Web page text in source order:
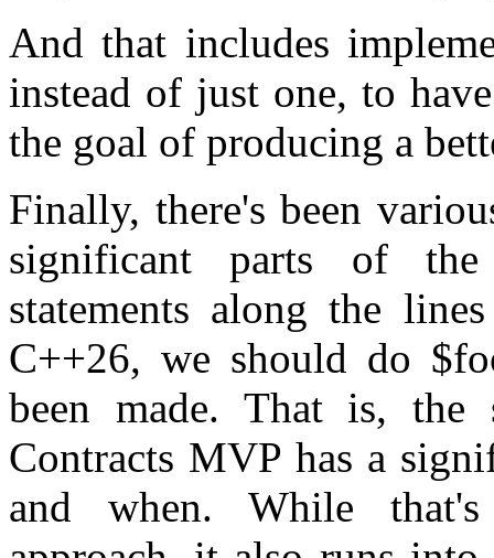
And that includes
instead of just one, to
the goal of producing a
Finally, there's been
significant parts of
statements along the
C++26, we should do
been made. That is, the
Contracts MVP has a
and when. While